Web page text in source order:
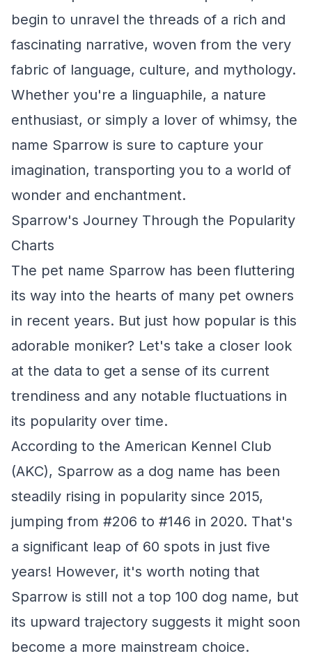
begin to unravel the threads of a rich and
fascinating narrative, woven from the very
fabric of language, culture, and mythology.
Whether you're a linguaphile, a nature
enthusiast, or simply a lover of whimsy, the
name Sparrow is sure to capture your
imagination, transporting you to a world of
wonder and enchantment.
Sparrow's Journey Through the Popularity
Charts
The pet name Sparrow has been fluttering
its way into the hearts of many pet owners
in recent years. But just how popular is this
adorable moniker? Let's take a closer look
at the data to get a sense of its current
trendiness and any notable fluctuations in
its popularity over time.
According to the American Kennel Club
(AKC), Sparrow as a dog name has been
steadily rising in popularity since 2015,
jumping from #206 to #146 in 2020. That's
a significant leap of 60 spots in just five
years! However, it's worth noting that
Sparrow is still not a top 100 dog name, but
its upward trajectory suggests it might soon
become a more mainstream choice.